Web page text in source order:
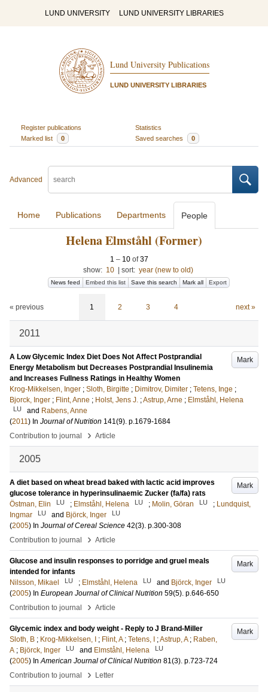
LUND UNIVERSITY LUND UNIVERSITY LIBRARIES
Lund University Publications
LUND UNIVERSITY LIBRARIES
Register publications
Statistics
Marked list
0 Saved searches 0
Advanced
Home Publications Departments People
Helena Elmståhl (Former)
1 – 10 of37
show: 10 sort: year (new to old)
News feed Embed this list Save this search Mark all Export
« previous 1 2 3 4 next »
2011
Mark
A Low Glycemic Index Diet Does Not Affect Postprandial
Energy Metabolism but Decreases Postprandial Insulinemia
and Increases Fullness Ratings in Healthy Women
Krog-Mikkelsen, Inger ; Sloth, Birgitte ; Dimitrov, Dimiter ; Tetens, Inge ;
Bjorck, Inger ; Flint, Anne ; Holst, Jens J. ;Astrup, Arne ; Elmståhl, Helena
LU and Rabens, Anne
(2011) In Journal of Nutrition 141(9). p.1679-1684
Contribution to journal
› Article
2005
Mark
A diet based on wheat bread baked with lactic acid improves
glucose tolerance in hyperinsulinaemic Zucker (fa/fa) rats
Östman, Elin
LU ; Elmståhl, Helena LU ; Molin, Göran LU ; Lundquist,
Ingmar
LU and Björck, Inger LU
(2005) In Journal of Cereal Science 42(3). p.300-308
Contribution to journal
› Article
Mark
Glucose and insulin responses to porridge and gruel meals
intended for infants
Nilsson, Mikael
LU ; Elmståhl, Helena LU and Björck, Inger LU
(2005) In European Journal of Clinical Nutrition 59(5). p.646-650
Contribution to journal
› Article
Mark
Glycemic index and body weight - Reply to J Brand-Miller
Sloth, B ; Krog-Mikkelsen, I ; Flint, A ; Tetens, I ;Astrup, A ; Raben,
A ; Björck, Inger LU and Elmståhl, Helena LU
(2005) InAmerican Journal of Clinical Nutrition 81(3). p.723-724
Contribution to journal
› Letter